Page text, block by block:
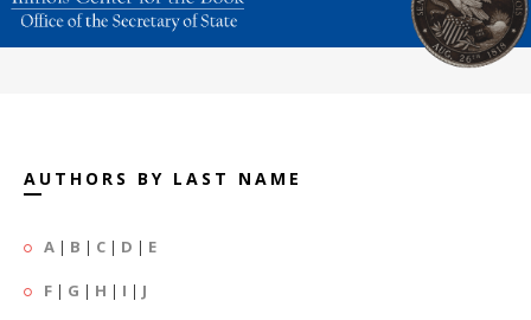
AUTHORS BY LAST NAME
A | B | C | D | E
F | G | H | I | J